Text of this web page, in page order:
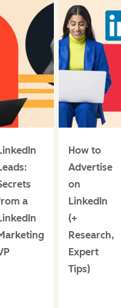
a
How to
Advertise
on
LinkedIn
(+
Research,
Expert
Tips)